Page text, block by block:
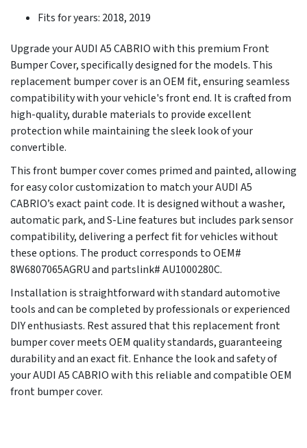
Fits for years: 2018, 2019
Upgrade your AUDI A5 CABRIO with this premium Front
Bumper Cover, specifically designed for the models. This
replacement bumper cover is an OEM fit, ensuring seamless
compatibility with your vehicle's front end. It is crafted from
high-quality, durable materials to provide excellent
protection while maintaining the sleek look of your
convertible.
This front bumper cover comes primed and painted, allowing
for easy color customization to match your AUDI A5
CABRIO’s exact paint code. It is designed without a washer,
automatic park, and S-Line features but includes park sensor
compatibility, delivering a perfect fit for vehicles without
these options. The product corresponds to OEM#
8W6807065AGRU and partslink# AU1000280C.
Installation is straightforward with standard automotive
tools and can be completed by professionals or experienced
DIY enthusiasts. Rest assured that this replacement front
bumper cover meets OEM quality standards, guaranteeing
durability and an exact fit. Enhance the look and safety of
your AUDI A5 CABRIO with this reliable and compatible OEM
front bumper cover.